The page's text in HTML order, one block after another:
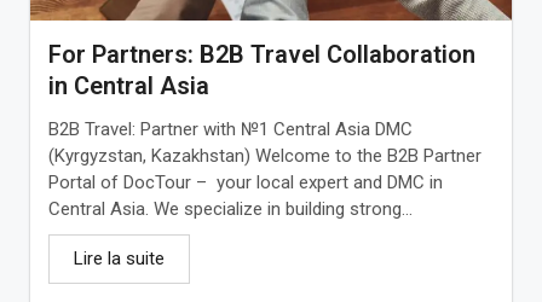
For Partners: B2B Travel Collaboration
in Central Asia
B2B Travel: Partner with №1 Central Asia DMC
(Kyrgyzstan, Kazakhstan) Welcome to the B2B Partner
Portal of DocTour – your local expert and DMC in
Central Asia. We specialize in building strong...
Lire la suite